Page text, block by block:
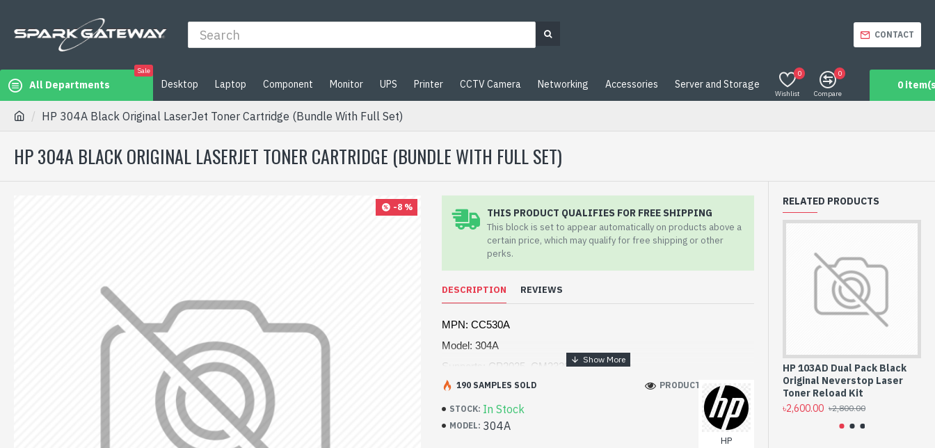
CONTACT
All Departments
Sale
Desktop Laptop Component Monitor UPS Printer CCTV Camera Networking Accessories Server and Storage
Wishlist
0
Compare
0
0
HP 304A Black Original LaserJet Toner Cartridge (Bundle With Full Set)
HP 304A BLACK ORIGINAL LASERJET TONER CARTRIDGE (BUNDLE WITH FULL SET)
-8 % THIS PRODUCT QUALIFIES FOR FREE SHIPPING
This block is set to appear automatically on products above a
certain price, which may qualify for free shipping or other
perks.
DESCRIPTION REVIEWS
MPN: CC530A
Model: 304A
Supports: CP2025, CM2320 MFP Printers
Page yield (black): 3,500 pages
Recycled material content: 17%
Color(s) of printing supplies: Black
STOCK: In Stock
MODEL: 304A
HP
190 SAMPLES SOLD PRODUCT VIEWS: 130
RELATED PRODUCTS
HP 103AD Dual Pack Black
Original Neverstop Laser
Toner Reload Kit
৳2,600.00 ৳2,800.00